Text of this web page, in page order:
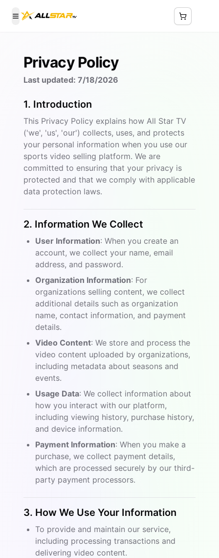
Toggle Menu
Privacy Policy
Last updated: 7/18/2026
1. Introduction
This Privacy Policy explains how All Star TV
('we', 'us', 'our') collects, uses, and protects
your personal information when you use our
sports video selling platform. We are
committed to ensuring that your privacy is
protected and that we comply with applicable
data protection laws.
2. Information We Collect
User Information: When you create an
account, we collect your name, email
address, and password.
Organization Information: For
organizations selling content, we collect
additional details such as organization
name, contact information, and payment
details.
Video Content: We store and process the
video content uploaded by organizations,
including metadata about seasons and
events.
Usage Data: We collect information about
how you interact with our platform,
including viewing history, purchase history,
and device information.
Payment Information: When you make a
purchase, we collect payment details,
which are processed securely by our third-
party payment processors.
3. How We Use Your Information
To provide and maintain our service,
including processing transactions and
delivering video content.